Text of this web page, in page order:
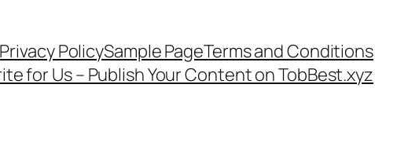
Privacy PolicySample PageTerms and Conditions
for Us – Publish Your Content on TobBest.xyz